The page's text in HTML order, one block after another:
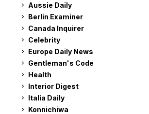
Aussie Daily
Berlin Examiner
Canada Inquirer
Celebrity
Europe Daily News
Gentleman's Code
Health
Interior Digest
Italia Daily
Konnichiwa